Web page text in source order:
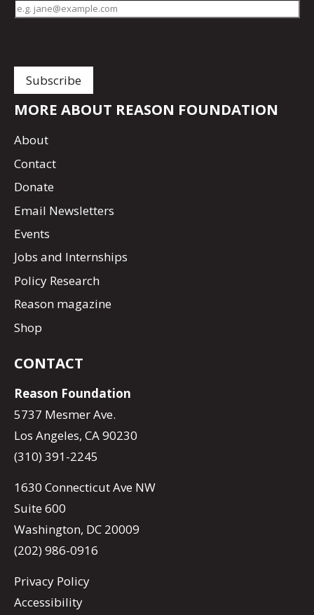
MORE ABOUT REASON FOUNDATION
About
Contact
Donate
Email Newsletters
Events
Jobs and Internships
Policy Research
Reason magazine
Shop
CONTACT
Reason Foundation
5737 Mesmer Ave.
Los Angeles, CA 90230
(310) 391-2245
1630 Connecticut Ave NW
Suite 600
Washington, DC 20009
(202) 986-0916
Privacy Policy
Accessibility